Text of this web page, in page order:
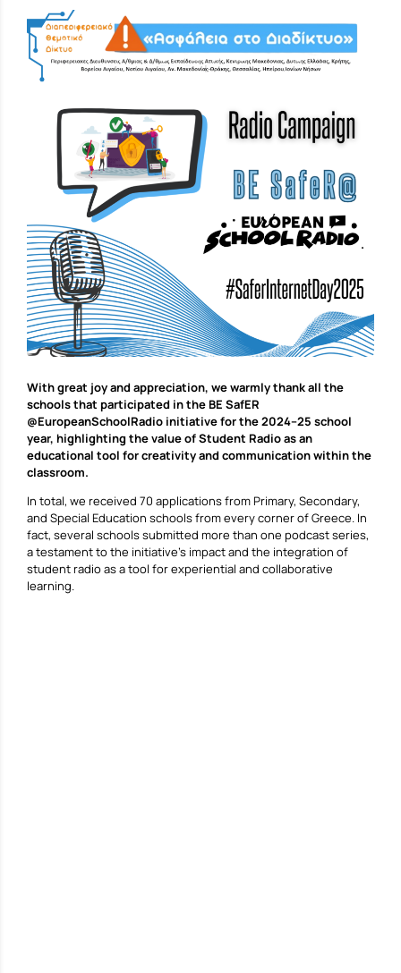
With great joy and appreciation, we warmly thank all the
schools that participated in the BE SafER
@EuropeanSchoolRadio initiative for the 2024–25 school
year, highlighting the value of Student Radio as an
educational tool for creativity and communication within the
classroom.
In total, we received 70 applications from Primary, Secondary,
and Special Education schools from every corner of Greece. In
fact, several schools submitted more than one podcast series,
a testament to the initiative’s impact and the integration of
student radio as a tool for experiential and collaborative
learning.